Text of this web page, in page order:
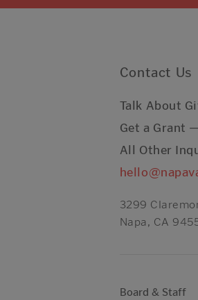
Contact Us
Talk About
Get a Grant
All Other
3299
Napa, CA
Board & Staff